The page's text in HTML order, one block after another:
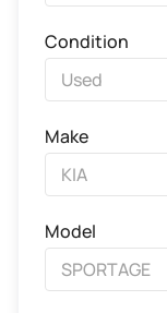
Condition
Make
Model